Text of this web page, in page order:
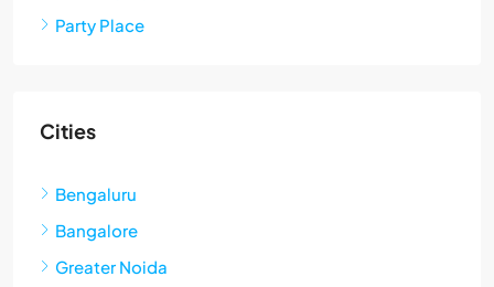
Party Place
Cities
Bengaluru
Bangalore
Greater Noida